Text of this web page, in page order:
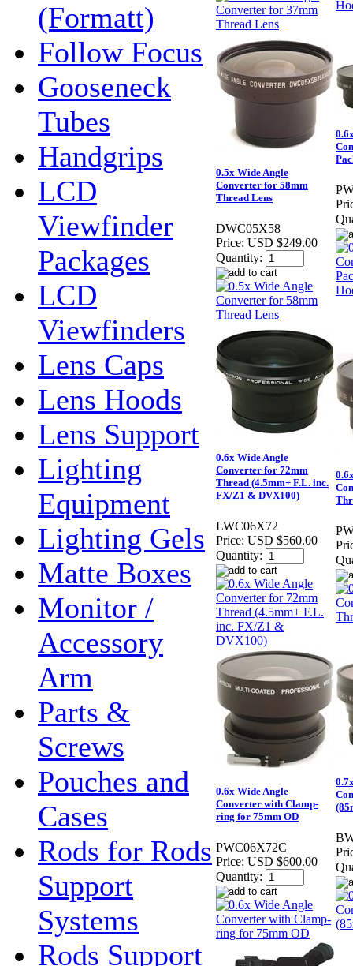
(Formatt)
Follow Focus
Gooseneck
Tubes
Handgrips
LCD
Viewfinder
Packages
LCD
Viewfinders
Lens Caps
Lens Hoods
Lens Support
Lighting
Equipment
Lighting Gels
Matte Boxes
Monitor /
Accessory
Arm
Parts &
Screws
Pouches and
Cases
Rods for Rods
Support
Systems
Rods Support
0.5x Wide Angle
Converter for 58mm
Thread Lens
DWC05X58
Price: USD $249.00
Quantity:
0.6x Wide Angle
Converter for 72mm
Thread (4.5mm+ F.L. inc.
FX/Z1 & DVX100)
LWC06X72
Price: USD $560.00
Quantity:
0.6x Wide Angle
Converter with Clamp-
ring for 75mm OD
PWC06X72C
Price: USD $600.00
Quantity: